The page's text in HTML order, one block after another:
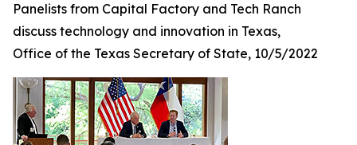
Panelists from Capital Factory and Tech Ranch
discuss technology and innovation in Texas,
Office of the Texas Secretary of State, 10/5/2022